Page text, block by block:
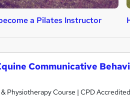
a Pilates Instructor
Communicative
Physiotherapy Course | CPD